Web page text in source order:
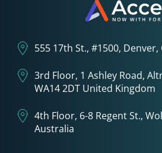
555 17th St., #1500, Denver,
3rd Floor, 1 Ashley Road,
WA14 2DT United Kingdom
4th Floor, 6-8 Regent St.,
Australia